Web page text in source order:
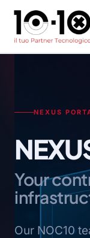
NEXUS
Your
Our NOC10